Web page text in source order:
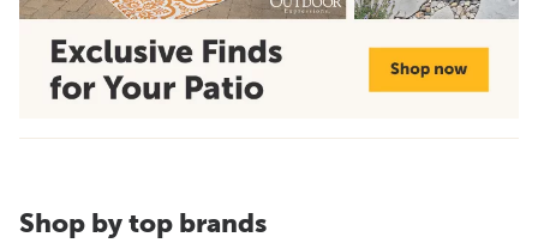
Shop by top brands